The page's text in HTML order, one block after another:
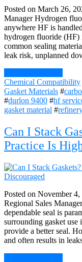
Posted on March 26,
Manager Hydrogen
anywhere HF is
hydrogen fluoride (HF)
common sealing
leak risk, unplanned
Chemical Compatibility
Gasket Materials #
#durlon 9400 #hf
gasket material #
Can I Stack
Practice Is
Posted on November
Regional Sales
dependable seal is
surrounding gasket use
provide a better seal.
and often results in